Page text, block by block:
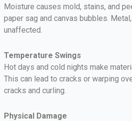
Moisture causes mold, stains, and
paper sag and canvas bubbles.
unaffected.
Temperature Swings
Hot days and cold nights make
This can lead to cracks or warping
cracks and curling.
Physical Damage